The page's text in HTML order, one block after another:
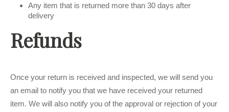
Any item that is returned more than 30 days after
delivery
Refunds
Once your return is received and inspected, we will send you
an email to notify you that we have received your returned
item. We will also notify you of the approval or rejection of your